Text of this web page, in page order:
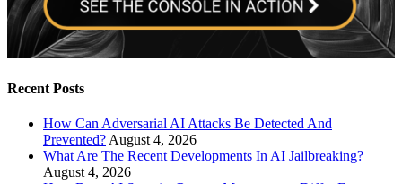
Recent Posts
How Can Adversarial AI Attacks Be Detected And
Prevented? August 4, 2026
What Are The Recent Developments In AI Jailbreaking?
August 4, 2026